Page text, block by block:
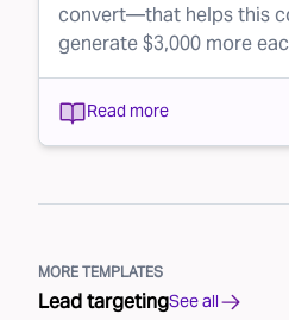
convert—that helps this
generate $3,000 more
Read more
MORE TEMPLATES
Lead targetingSee all